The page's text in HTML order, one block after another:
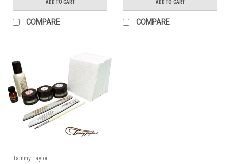
ADD TO CART
COMPARE
ADD TO CART
COMPARE
Tammy Taylor